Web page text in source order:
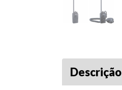
Descrição